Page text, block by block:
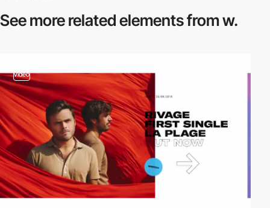
See more relatedelements from w.
video